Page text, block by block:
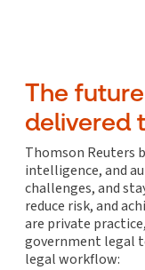
The
delivered
Thomson Reuters
intelligence, and
challenges, and
reduce risk, and
are private
government legal
legal workflow: